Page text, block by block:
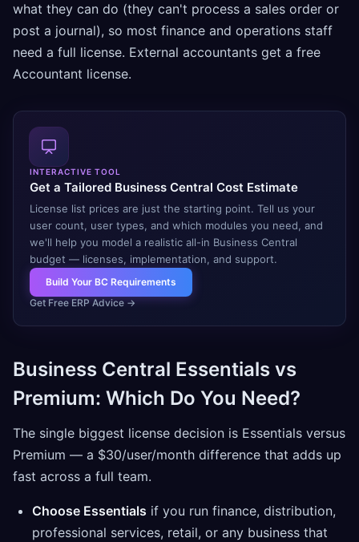
what they can do (they can't process a sales order or
post a journal), so most finance and operations staff
need a full license. External accountants get a free
Accountant license.
INTERACTIVE TOOL
Get a Tailored Business Central Cost Estimate
License list prices are just the starting point. Tell us your
user count, user types, and which modules you need, and
we'll help you model a realistic all-in Business Central
budget — licenses, implementation, and support.
Build Your BC Requirements
Get Free ERP Advice→
Business Central Essentials vs
Premium: Which Do You Need?
The single biggest license decision is Essentials versus
Premium — a $30/user/month difference that adds up
fast across a full team.
Choose Essentials if you run finance, distribution,
professional services, retail, or any business that